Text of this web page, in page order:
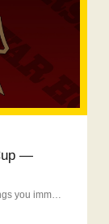
—
This e-sports feast sponsored by War Horse brings you immersive experience.